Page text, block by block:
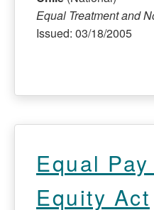
Equal Treatment and
Issued: 03/18/2005
Equal
Equity Act